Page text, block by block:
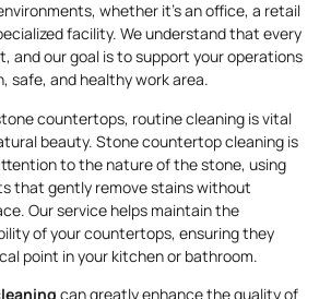
whether it’s an office, a retail
facility. We understand that every
and our goal is to support your operations
safe, and healthy work area.
countertops, routine cleaning is vital
beauty. Stone countertop cleaning is
to the nature of the stone, using
that gently remove stains without
Our service helps maintain the
of your countertops, ensuring they
point in your kitchen or bathroom.
can greatly enhance the quality of